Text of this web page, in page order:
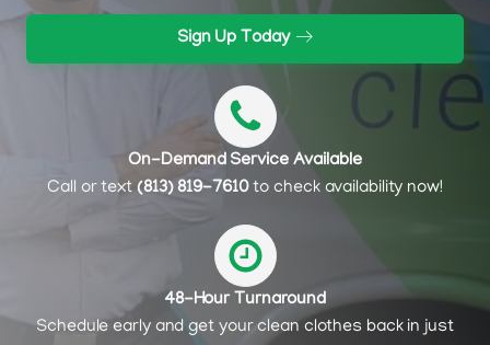
Sign Up Today
On-Demand Service Available
Call or text(813) 819-7610to check availability now!
48-Hour Turnaround
Schedule early and get your clean clothes back in just